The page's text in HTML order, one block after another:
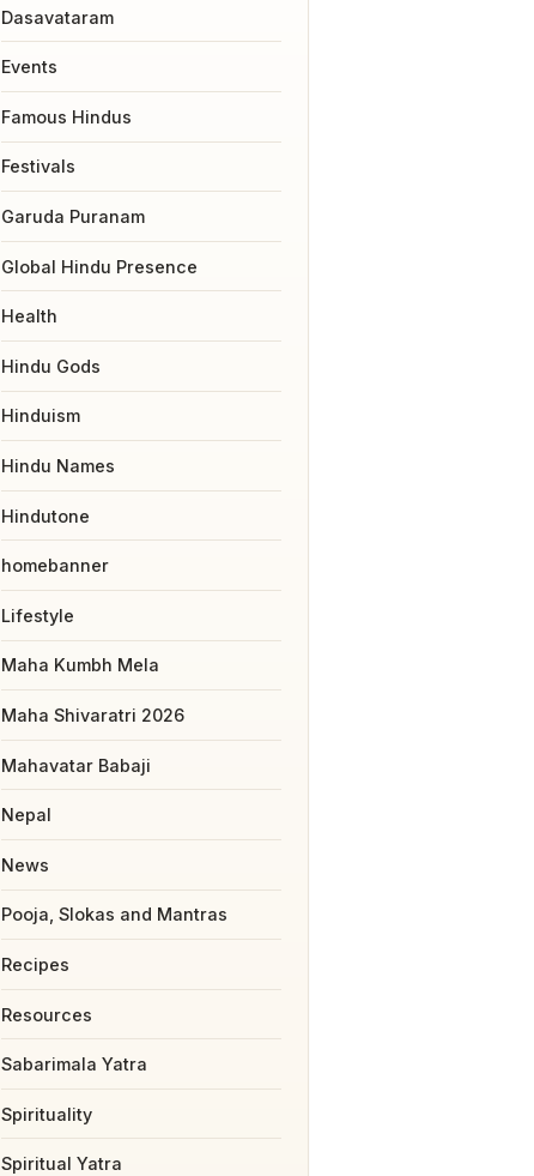
Dasavataram
Events
Famous Hindus
Festivals
Garuda Puranam
Global Hindu Presence
Health
Hindu Gods
Hinduism
Hindu Names
Hindutone
homebanner
Lifestyle
Maha Kumbh Mela
Maha Shivaratri 2026
Mahavatar Babaji
Nepal
News
Pooja, Slokas and Mantras
Recipes
Resources
Sabarimala Yatra
Spirituality
Spiritual Yatra